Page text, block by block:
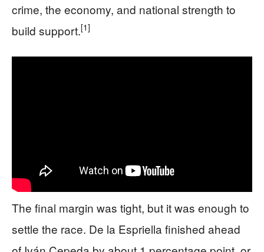
crime, the economy, and national strength to
build support.[1]
The final margin was tight, but it was enough to
settle the race. De la Espriella finished ahead